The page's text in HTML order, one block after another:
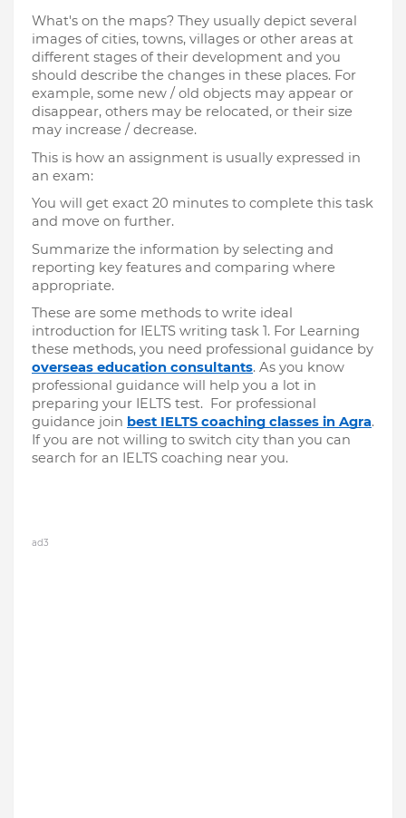
What's on the maps? They usually depict several
images of cities, towns, villages or other areas at
different stages of their development and you
should describe the changes in these places. For
example, some new / old objects may appear or
disappear, others may be relocated, or their size
may increase / decrease.
This is how an assignment is usually expressed in
an exam:
You will get exact 20 minutes to complete this task
and move on further.
Summarize the information by selecting and
reporting key features and comparing where
appropriate.
These are some methods to write ideal
introduction for IELTS writing task 1. For Learning
overseas education consultants. As you know
professional guidance will help you a lot in
preparing your IELTS test.  For professional
guidance join best IELTS coaching classes in Agra.
If you are not willing to switch city than you can
search for an IELTS coaching near you.
ad3